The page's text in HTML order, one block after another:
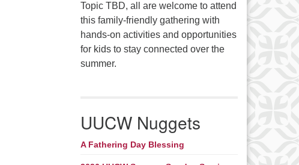
Topic TBD, all are welcome to attend
this family-friendly gathering with
hands-on activities and opportunities
for kids to stay connected over the
summer.
UUCW Nuggets
A Fathering Day Blessing